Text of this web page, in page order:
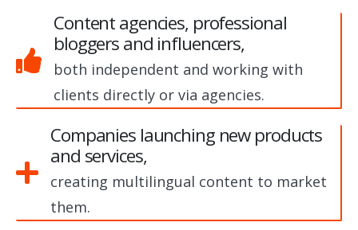
Content agencies, professional
bloggers and influencers,
both independent and working with
clients directly or via agencies.
Companies launching new products
and services,
creating multilingual content to market
them.